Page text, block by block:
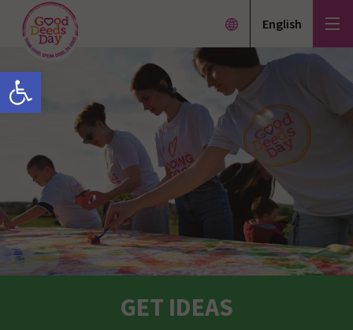
Open toolbar
English
GET IDEAS